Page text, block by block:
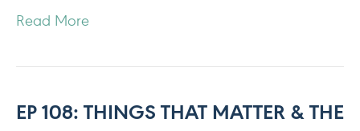
Read More
EP 108: THINGS THAT MATTER & THE